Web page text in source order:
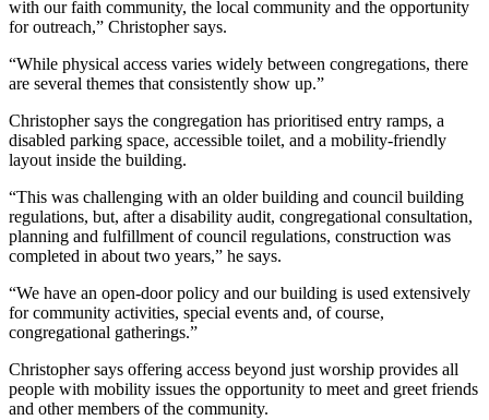
with our faith community, the local community and the opportunity
for outreach,” Christopher says.
“While physical access varies widely between congregations, there
are several themes that consistently show up.”
Christopher says the congregation has prioritised entry ramps, a
disabled parking space, accessible toilet, and a mobility‑friendly
layout inside the building.
“This was challenging with an older building and council building
regulations, but, after a disability audit, congregational consultation,
planning and fulfillment of council regulations, construction was
completed in about two years,” he says.
“We have an open‑door policy and our building is used extensively
for community activities, special events and, of course,
congregational gatherings.”
Christopher says offering access beyond just worship provides all
people with mobility issues the opportunity to meet and greet friends
and other members of the community.